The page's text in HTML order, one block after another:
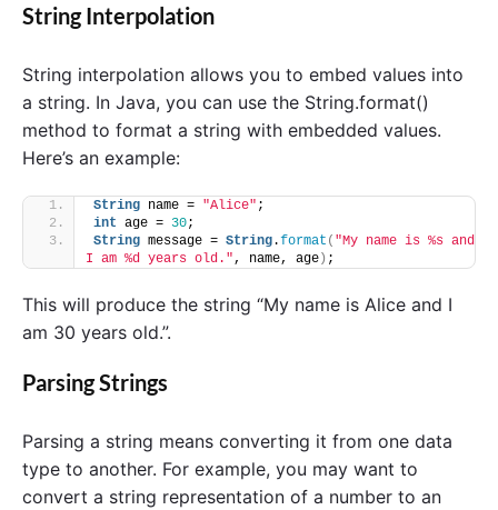
String Interpolation
String interpolation allows you to embed values into
a string. In Java, you can use the String.format()
method to format a string with embedded values.
Here’s an example:
String name = "Alice" ;
int age = 30;
String message = String.format ( "My name is %s and
I am %d years old.", name, age) ;
This will produce the string “My name is Alice and I
am 30 years old.”.
Parsing Strings
Parsing a string means converting it from one data
type to another. For example, you may want to
convert a string representation of a number to an